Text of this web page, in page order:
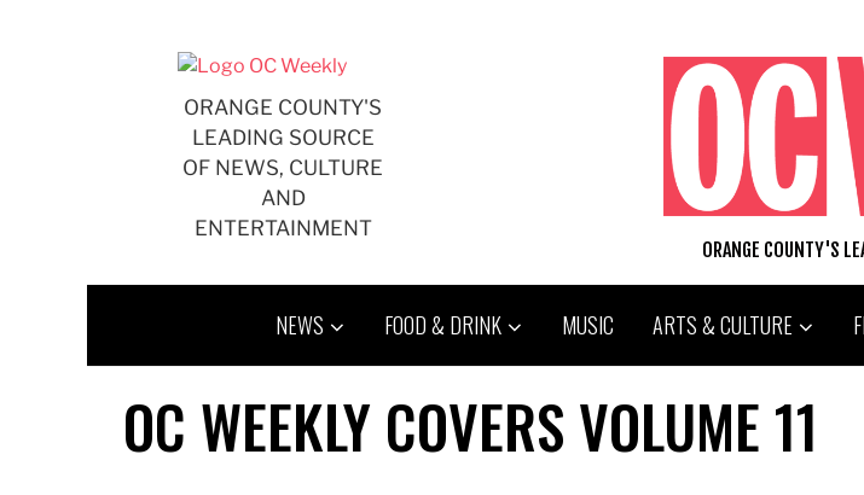
ORANGE COUNTY'S
LEADING SOURCE
OF NEWS, CULTURE
AND
ENTERTAINMENT
ORANGE COUNTY'S
NEWS FOOD & DRINK MUSIC ARTS & CULTURE
OC WEEKLY COVERS VOLUME 11